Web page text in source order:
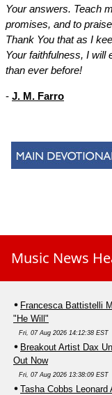
Your answers. Teach
promises, and to
Thank You that as I
Your faithfulness, I will
than ever before!
- J. M. Farro
Music News
Francesca Battistelli
"He Will"
Fri, 07 Aug 2026 14:12:38 EST
Breakout Artist Dax
Out Now
Fri, 07 Aug 2026 13:38:09 EST
Tasha Cobbs